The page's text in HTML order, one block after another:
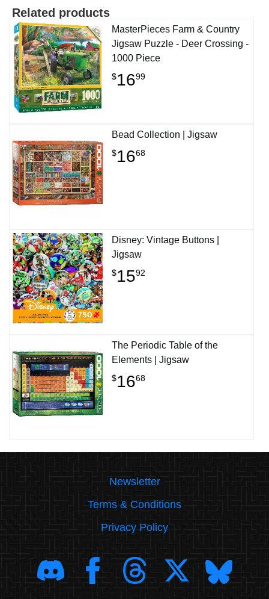
Related products
MasterPieces Farm & Country
Jigsaw Puzzle - Deer Crossing -
1000 Piece
$1699
Bead Collection | Jigsaw
$1668
Disney: Vintage Buttons |
Jigsaw
$1592
The Periodic Table of the
Elements | Jigsaw
$1668
Newsletter
Terms & Conditions
Privacy Policy